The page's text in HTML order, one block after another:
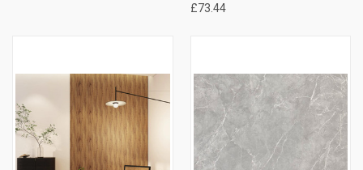
£73.44